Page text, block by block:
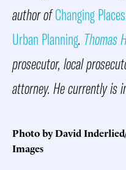
author ofChanging
Urban Planning. Thomas
prosecutor, local
attorney. He currently is
Photo by David
Images